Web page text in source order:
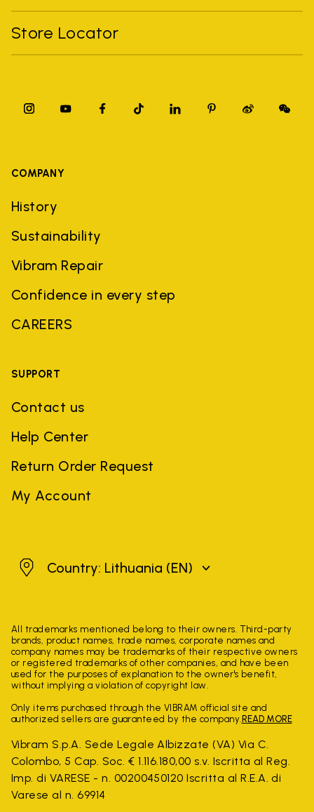
Store Locator
COMPANY
History
Sustainability
Vibram Repair
Confidence in every step
CAREERS
SUPPORT
Contact us
Help Center
Return Order Request
My Account
LithuaniaCountry: Lithuania (EN)
All trademarks mentioned belong to their owners. Third-party
brands, product names, trade names, corporate names and
company names may be trademarks of their respective owners
or registered trademarks of other companies, and have been
used for the purposes of explanation to the owner's benefit,
without implying a violation of copyright law.
Only items purchased through the VIBRAM official site and
authorized sellers are guaranteed by the company. READ MORE
Vibram S.p.A. Sede Legale Albizzate (VA) Via C.
Colombo, 5 Cap. Soc. € 1.116.180,00 s.v. Iscritta al Reg.
Imp. di VARESE - n. 00200450120 Iscritta al R.E.A. di
Varese al n. 69914